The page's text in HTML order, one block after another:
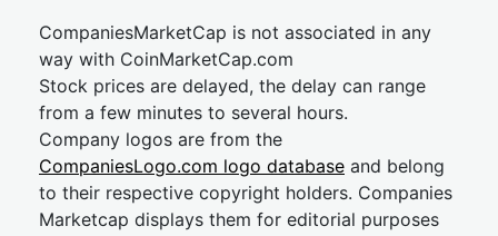
CompaniesMarketCap is not associated in any
way with CoinMarketCap.com
Stock prices are delayed, the delay can range
from a few minutes to several hours.
Company logos are from the
CompaniesLogo.com logo database and belong
to their respective copyright holders. Companies
Marketcap displays them for editorial purposes